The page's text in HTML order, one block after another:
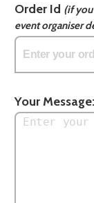
Order Id (if you
event organiser
Your Message: